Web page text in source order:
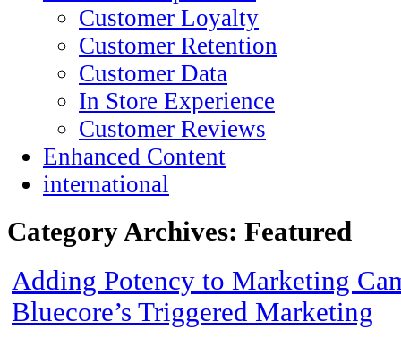
Customer Loyalty
Customer Retention
Customer Data
In Store Experience
Customer Reviews
Enhanced Content
international
Category Archives: Featured
Adding Potency to Marketing
Bluecore’s Triggered Marketing